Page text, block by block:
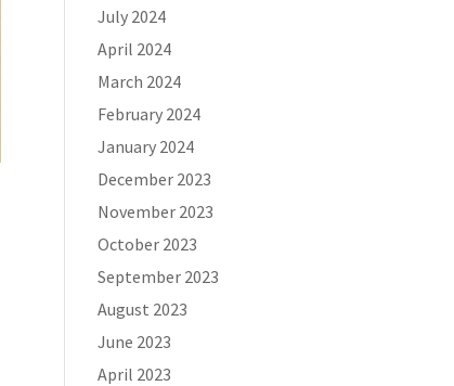
July 2024
April 2024
March 2024
February 2024
January 2024
December 2023
November 2023
October 2023
September 2023
August 2023
June 2023
April 2023